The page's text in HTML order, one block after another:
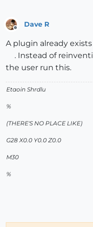
Dave R
A plugin already
. Instead of
the user run this.
Etaoin Shrdlu
%
(THERE'S NO PLACE LIKE)
G28 X0.0 Y0.0 Z0.0
M30
%